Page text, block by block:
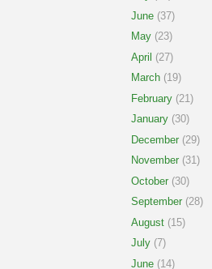
June (37)
May (23)
April (27)
March (19)
February (21)
January (30)
December (29)
November (31)
October (30)
September (28)
August (15)
July (7)
June (14)